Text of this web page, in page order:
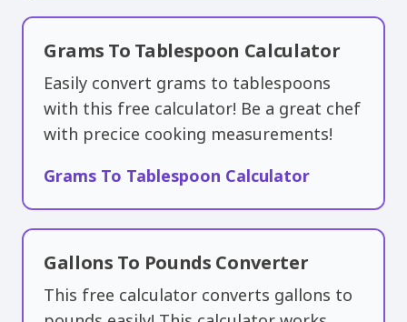
Grams To Tablespoon Calculator
Easily convert grams to tablespoons
with this free calculator! Be a great chef
with precice cooking measurements!
Grams To Tablespoon Calculator
Gallons To Pounds Converter
This free calculator converts gallons to